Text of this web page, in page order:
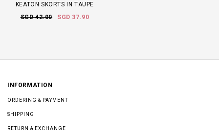
KEATON SKORTS IN TAUPE
SGD 42.00
SGD 37.90
INFORMATION
ORDERING & PAYMENT
SHIPPING
RETURN & EXCHANGE